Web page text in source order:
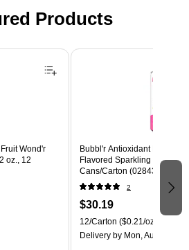
Products
Wond'r
oz., 12
Bubbl'r Antioxidant Pitaya
Flavored Sparkling Water,
Cans/Carton
2
$30.19
12/Carton ($0.21/oz.)
Delivery by Mon, Aug 10